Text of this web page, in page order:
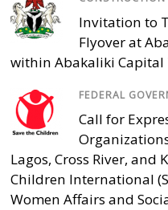
Invitation to
Flyover at
within Abakaliki Capital
FEDERAL
Call for
Lagos, Cross River, and
Children International
Women Affairs and